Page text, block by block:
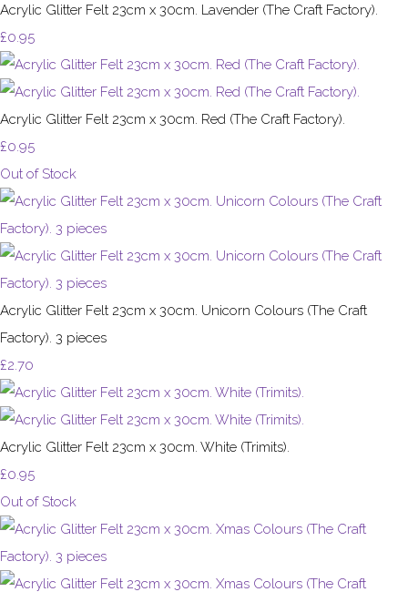
Acrylic Glitter Felt 23cm x 30cm. Lavender (The Craft Factory).
£0.95
Acrylic Glitter Felt 23cm x 30cm. Red (The Craft Factory).
£0.95
Out of Stock
Acrylic Glitter Felt 23cm x 30cm. Unicorn Colours (The Craft
Factory). 3 pieces
£2.70
Acrylic Glitter Felt 23cm x 30cm. White (Trimits).
£0.95
Out of Stock